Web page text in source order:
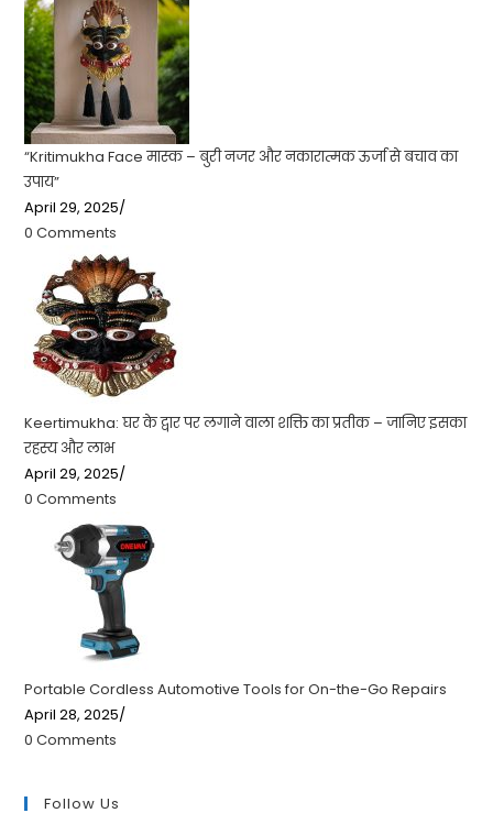
“Kritimukha Face मास्क – बुरी नजर और नकारात्मक ऊर्जा से बचाव का
उपाय”
April 29, 2025/
0 Comments
Keertimukha: घर के द्वार पर लगाने वाला शक्ति का प्रतीक – जानिए इसका
रहस्य और लाभ
April 29, 2025/
0 Comments
Portable Cordless Automotive Tools for On-the-Go Repairs
April 28, 2025/
0 Comments
Follow Us